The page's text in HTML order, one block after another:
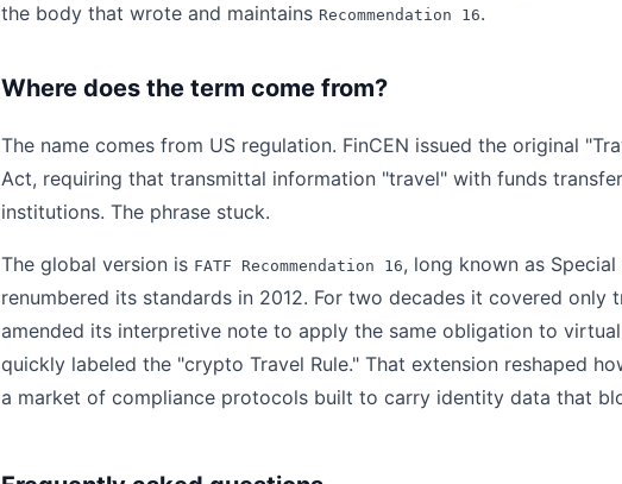
the body that wrote and maintains Recommendation 16.
Where does the term come from?
The name comes from US regulation. FinCEN issued the original
Act, requiring that transmittal information "travel" with funds
institutions. The phrase stuck.
The global version is FATF Recommendation 16, long known as
renumbered its standards in 2012. For two decades it covered only
amended its interpretive note to apply the same obligation to
quickly labeled the "crypto Travel Rule." That extension reshaped
a market of compliance protocols built to carry identity data that